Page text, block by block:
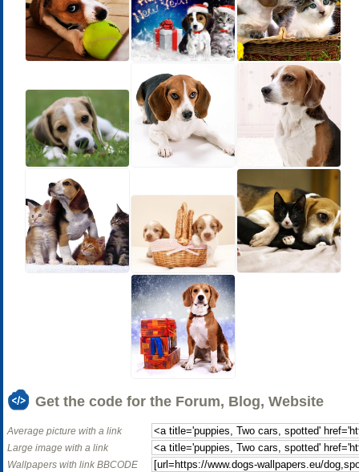
Get the code for the Forum, Blog, Website
Average picture with a link
Large image with a link
Wallpapers with link BBCODE